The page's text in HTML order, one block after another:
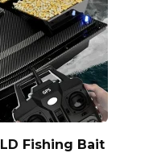
Fishing Bait